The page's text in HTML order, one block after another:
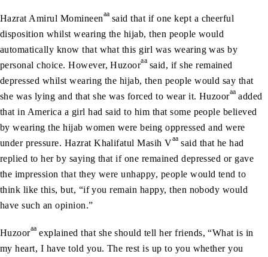
Hazrat Amirul Momineenaa said that if one kept a cheerful
disposition whilst wearing the hijab, then people would
automatically know that what this girl was wearing was by
personal choice. However, Huzooraa said, if she remained
depressed whilst wearing the hijab, then people would say that
she was lying and that she was forced to wear it. Huzooraa added
that in America a girl had said to him that some people believed
by wearing the hijab women were being oppressed and were
under pressure. Hazrat Khalifatul Masih Vaa said that he had
replied to her by saying that if one remained depressed or gave
the impression that they were unhappy, people would tend to
think like this, but, “if you remain happy, then nobody would
have such an opinion.”
Huzooraa explained that she should tell her friends, “What is in
my heart, I have told you. The rest is up to you whether you